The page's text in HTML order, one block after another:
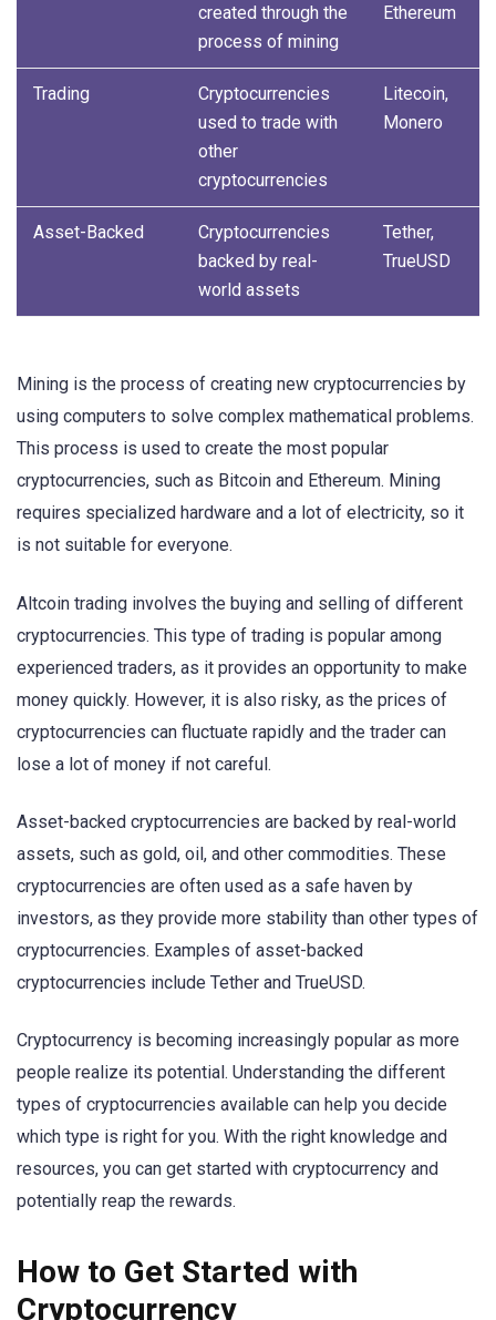
created through the
process of mining
Ethereum
Trading
Cryptocurrencies
used to trade with
other
cryptocurrencies
Litecoin,
Monero
Asset-Backed
Cryptocurrencies
backed by real-
world assets
Tether,
TrueUSD
Mining is the process of creating new cryptocurrencies by
using computers to solve complex mathematical problems.
This process is used to create the most popular
cryptocurrencies, such as Bitcoin and Ethereum. Mining
requires specialized hardware and a lot of electricity, so it
is not suitable for everyone.
Altcoin trading involves the buying and selling of different
cryptocurrencies. This type of trading is popular among
experienced traders, as it provides an opportunity to make
money quickly. However, it is also risky, as the prices of
cryptocurrencies can fluctuate rapidly and the trader can
lose a lot of money if not careful.
Asset-backed cryptocurrencies are backed by real-world
assets, such as gold, oil, and other commodities. These
cryptocurrencies are often used as a safe haven by
investors, as they provide more stability than other types of
cryptocurrencies. Examples of asset-backed
cryptocurrencies include Tether and TrueUSD.
Cryptocurrency is becoming increasingly popular as more
people realize its potential. Understanding the different
types of cryptocurrencies available can help you decide
which type is right for you. With the right knowledge and
resources, you can get started with cryptocurrency and
potentially reap the rewards.
How to Get Started with
Cryptocurrency